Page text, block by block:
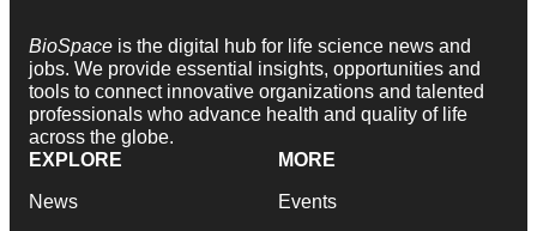
BioSpace is the digital hub for life science news and
jobs. We provide essential insights, opportunities and
tools to connect innovative organizations and talented
professionals who advance health and quality of life
across the globe.
EXPLORE
News
MORE
Events